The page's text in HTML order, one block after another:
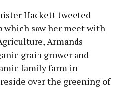
more
Hackett tweeted
which saw her meet with
Armands
grain grower and
family farm in
over the greening of